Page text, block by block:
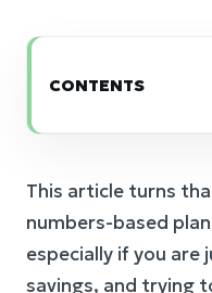
CONTENTS
This article turns
numbers-based
especially if you are
savings, and trying